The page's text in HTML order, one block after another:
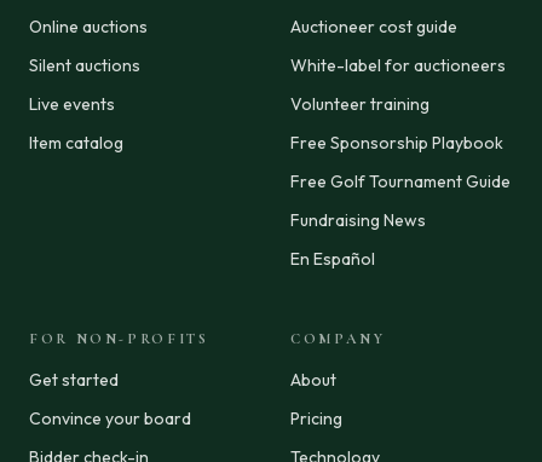
Online auctions
Silent auctions
Live events
Item catalog
Auctioneer cost guide
White-label for auctioneers
Volunteer training
Free Sponsorship Playbook
Free Golf Tournament Guide
Fundraising News
En Español
FOR NON-PROFITS
Get started
Convince your board
Bidder check-in
COMPANY
About
Pricing
Technology